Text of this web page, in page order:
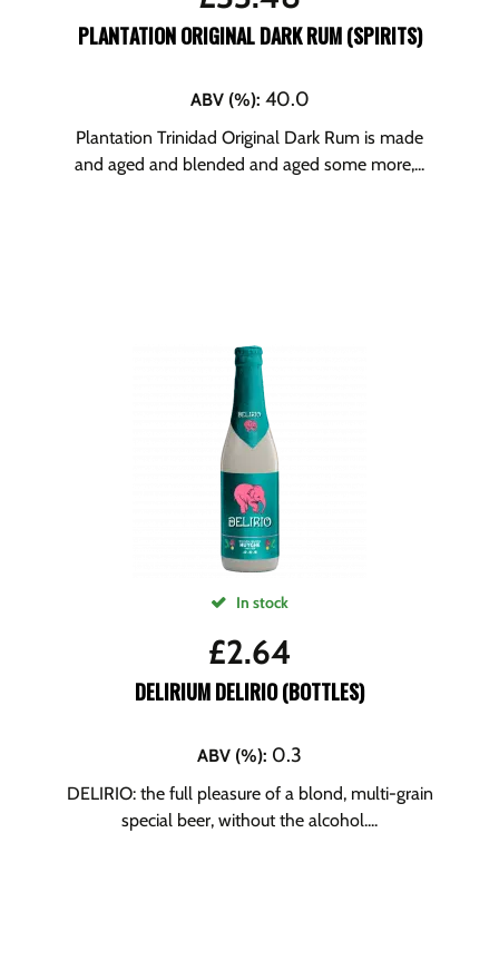
PLANTATION ORIGINAL DARK RUM (SPIRITS)
ABV (%): 40.0
Plantation Trinidad Original Dark Rum is made
and aged and blended and aged some more,...
In stock
£2.64
DELIRIUM DELIRIO (BOTTLES)
ABV (%): 0.3
DELIRIO: the full pleasure of a blond, multi-grain
special beer, without the alcohol....